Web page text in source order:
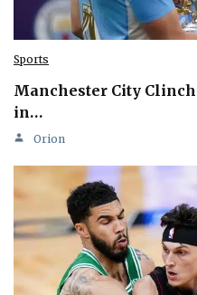
Sports
Manchester City
in…
Orion